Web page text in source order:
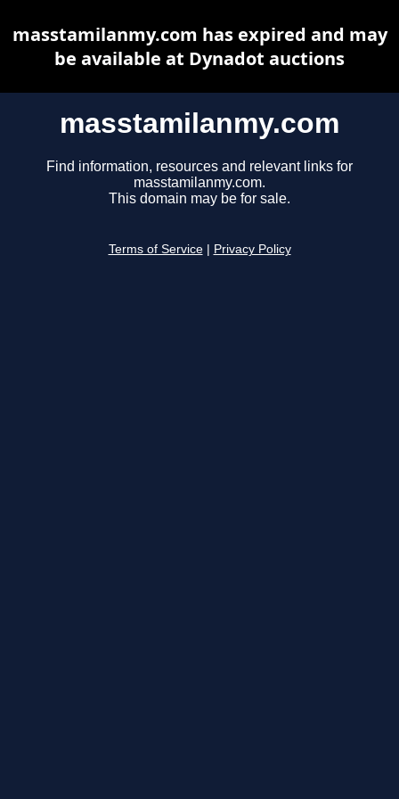
masstamilanmy.com
Find information, resources and relevant links for
masstamilanmy.com.
This domain may be for sale.
Terms of Service Privacy Policy
masstamilanmy.com has expired and may
be available at Dynadot auctions